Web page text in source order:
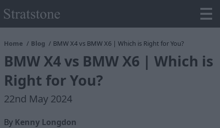
Home Blog BMW X4 vs BMW X6 | Which is Right for You?
BMW X4 vs BMW X6 | Which is
Right for You?
22nd May 2024
By Kenny Longdon